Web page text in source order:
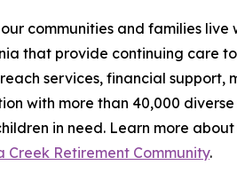
communities and families
that provide continuing care
services, financial support,
with more than 40,000 diverse
in need. Learn more
Creek Retirement Community.